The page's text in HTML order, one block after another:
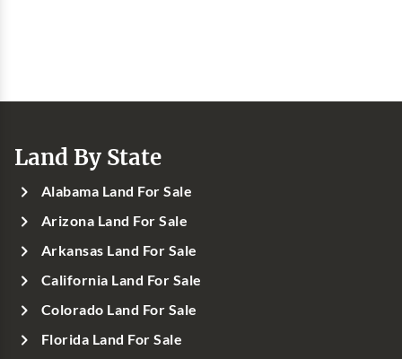
Land By State
Alabama Land For Sale
Arizona Land For Sale
Arkansas Land For Sale
California Land For Sale
Colorado Land For Sale
Florida Land For Sale